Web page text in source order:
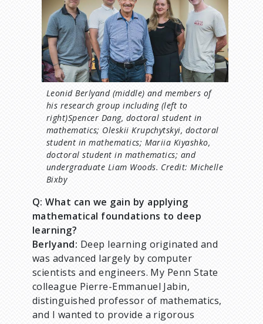
Leonid Berlyand (middle) and members of
his research group including (left to
right)Spencer Dang, doctoral student in
mathematics; Oleskii Krupchytskyi, doctoral
student in mathematics; Mariia Kiyashko,
doctoral student in mathematics; and
undergraduate Liam Woods. Credit: Michelle
Bixby
Q: What can we gain by applying
mathematical foundations to deep
learning?
Berlyand: Deep learning originated and
was advanced largely by computer
scientists and engineers. My Penn State
colleague Pierre-Emmanuel Jabin,
distinguished professor of mathematics,
and I wanted to provide a rigorous